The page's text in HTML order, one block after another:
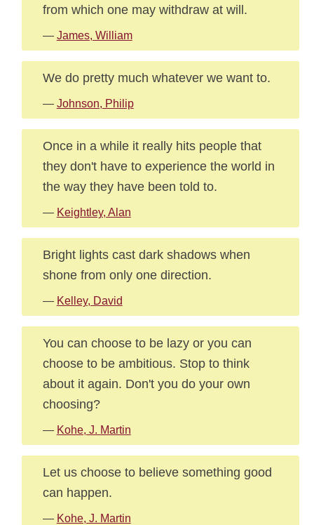
from which one may withdraw at will.
— James, William
We do pretty much whatever we want to.
— Johnson, Philip
Once in a while it really hits people that
they don't have to experience the world in
the way they have been told to.
— Keightley, Alan
Bright lights cast dark shadows when
shone from only one direction.
— Kelley, David
You can choose to be lazy or you can
choose to be ambitious. Stop to think
about it again. Don't you do your own
choosing?
— Kohe, J. Martin
Let us choose to believe something good
can happen.
— Kohe, J. Martin